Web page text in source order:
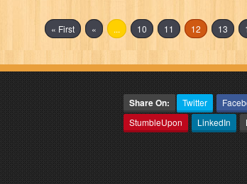
« First « ... 10 11 12 13
Share On: Twitter
StumbleUpon
LinkedIn